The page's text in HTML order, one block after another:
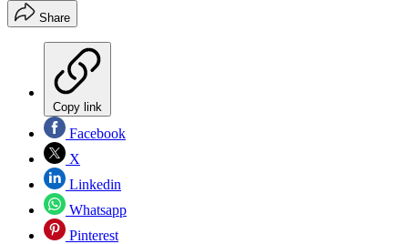
Share
Copy link
Facebook
X
Linkedin
Whatsapp
Pinterest